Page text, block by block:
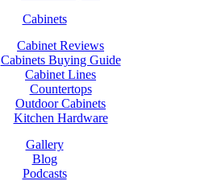
Cabinets
Cabinet Reviews
Cabinets Buying Guide
Cabinet Lines
Countertops
Outdoor Cabinets
Kitchen Hardware
Gallery
Blog
Podcasts